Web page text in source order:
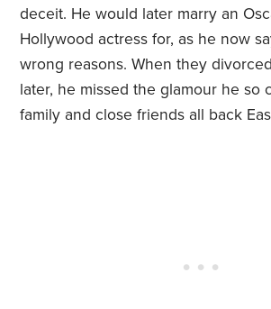
deceit. He would later marry an
Hollywood actress for, as he now
wrong reasons. When they
later, he missed the glamour he so
family and close friends all back